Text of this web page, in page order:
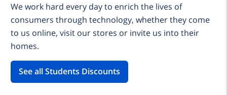
We work hard every day to enrich the lives of
consumers through technology, whether they come
to us online, visit our stores or invite us into their
homes.
See all Students Discounts